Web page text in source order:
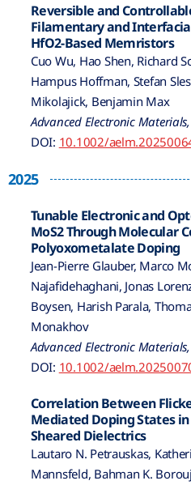
Reversible and
Filamentary and
HfO2-Based Memristors
Cuo Wu, Hao Shen, Richard
Hampus Hoffman, Stefan
Mikolajick, Benjamin Max
Advanced Electronic
DOI: 10.1002/
2025
Tunable Electronic and
MoS2 Through Molecular
Polyoxometalate Doping
Jean-Pierre Glauber, Marco
Najafidehaghani, Jonas
Boysen, Harish Parala,
Monakhov
Advanced Electronic
DOI: 10.1002/
Correlation Between
Mediated Doping States in
Sheared Dielectrics
Lautaro N. Petrauskas,
Mannsfeld, Bahman K.